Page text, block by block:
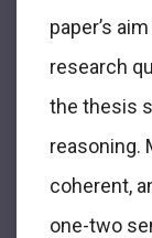
paper’s
research
the thesis
reasoning.
coherent,
one-two